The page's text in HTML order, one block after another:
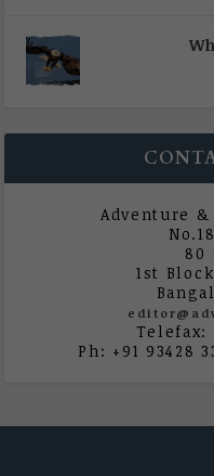
Adventure
80
1st
Telefax:
Ph: +91 93428